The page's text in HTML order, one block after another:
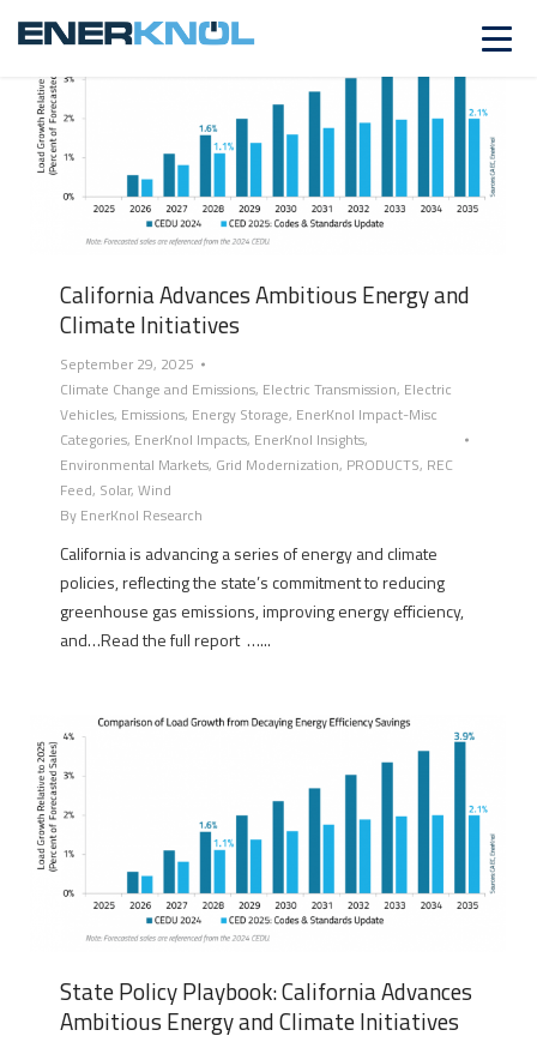
California Advances Ambitious Energy and
Climate Initiatives
September 29, 2025
Climate Change and Emissions, Electric Transmission, Electric
Vehicles, Emissions, Energy Storage, EnerKnol Impact-Misc
Categories, EnerKnol Impacts, EnerKnol Insights,
Environmental Markets, Grid Modernization, PRODUCTS, REC
Feed, Solar, Wind
By EnerKnol Research
California is advancing a series of energy and climate
policies, reflecting the state’s commitment to reducing
greenhouse gas emissions, improving energy efficiency,
and…Read the full report …...
State Policy Playbook: California Advances
Ambitious Energy and Climate Initiatives